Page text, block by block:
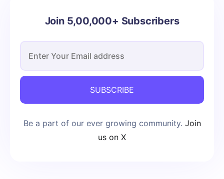
Join 5,00,000+ Subscribers
SUBSCRIBE
Be a part of our ever growing community. Join
us on X